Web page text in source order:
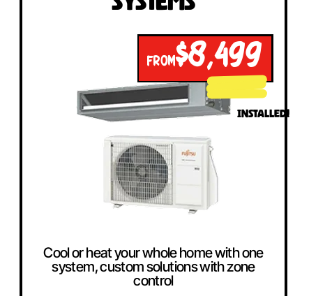
FROM$8,499
INSTALLED!
Cool or heat your whole home with one
system, custom solutions with zone
control